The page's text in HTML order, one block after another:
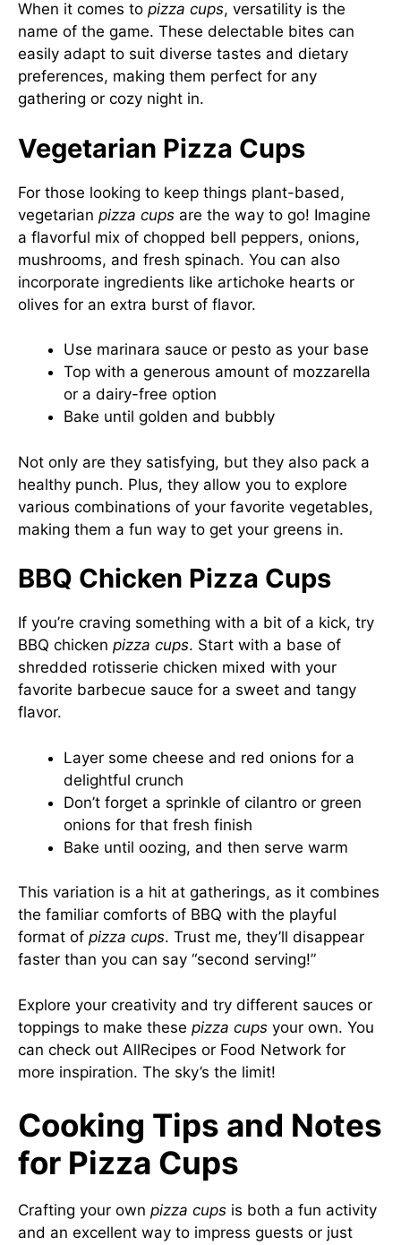
When it comes to pizza cups, versatility is the
name of the game. These delectable bites can
easily adapt to suit diverse tastes and dietary
preferences, making them perfect for any
gathering or cozy night in.
Vegetarian Pizza Cups
For those looking to keep things plant-based,
vegetarian pizza cups are the way to go! Imagine
a flavorful mix of chopped bell peppers, onions,
mushrooms, and fresh spinach. You can also
incorporate ingredients like artichoke hearts or
olives for an extra burst of flavor.
Use marinara sauce or pesto as your base
Top with a generous amount of mozzarella
or a dairy-free option
Bake until golden and bubbly
Not only are they satisfying, but they also pack a
healthy punch. Plus, they allow you to explore
various combinations of your favorite vegetables,
making them a fun way to get your greens in.
BBQ Chicken Pizza Cups
If you’re craving something with a bit of a kick, try
BBQ chicken pizza cups. Start with a base of
shredded rotisserie chicken mixed with your
favorite barbecue sauce for a sweet and tangy
flavor.
Layer some cheese and red onions for a
delightful crunch
Don’t forget a sprinkle of cilantro or green
onions for that fresh finish
Bake until oozing, and then serve warm
This variation is a hit at gatherings, as it combines
the familiar comforts of BBQ with the playful
format of pizza cups. Trust me, they’ll disappear
faster than you can say “second serving!”
Explore your creativity and try different sauces or
toppings to make these pizza cups your own. You
can check out AllRecipes or Food Network for
more inspiration. The sky’s the limit!
Cooking Tips and Notes
for Pizza Cups
Crafting your own pizza cups is both a fun activity
and an excellent way to impress guests or just